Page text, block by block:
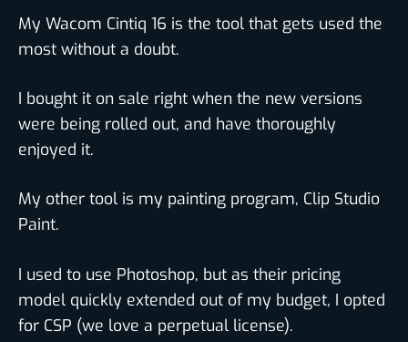
My Wacom Cintiq 16 is the tool that gets used the
most without a doubt.
I bought it on sale right when the new versions
were being rolled out, and have thoroughly
enjoyed it.
My other tool is my painting program, Clip Studio
Paint.
I used to use Photoshop, but as their pricing
model quickly extended out of my budget, I opted
for CSP (we love a perpetual license).